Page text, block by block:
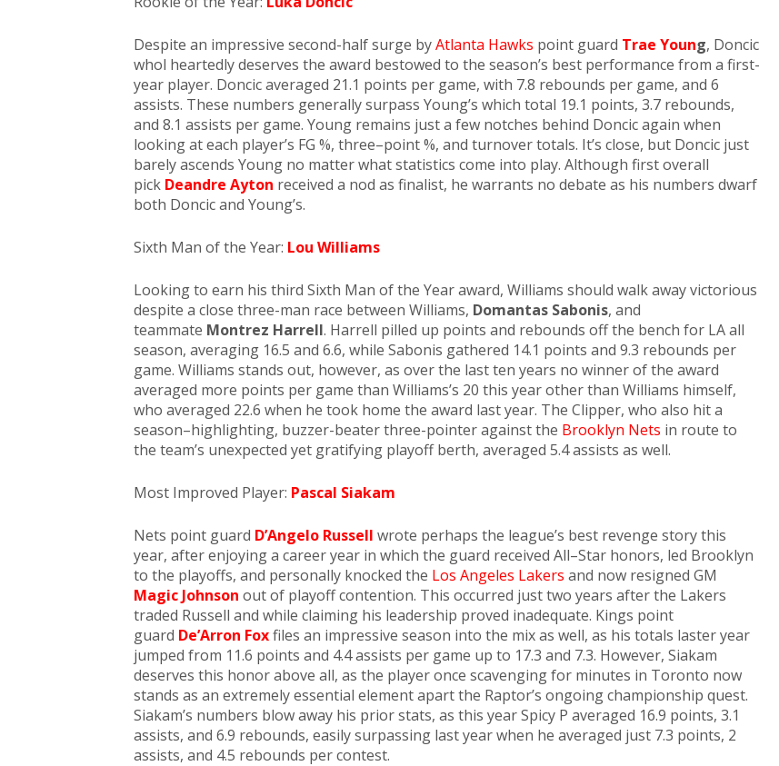
Despite an impressive second-half surge byAtlanta Hawks point guard Trae Young, Doncic
whol heartedly deserves the award bestowed to the season’s best performance from a first-
year player. Doncic averaged 21.1 points per game, with 7.8 rebounds per game, and 6
assists. These numbers generally surpass Young’s which total 19.1 points, 3.7 rebounds,
and 8.1 assists per game. Young remains just a few notches behind Doncic again when
looking at each player’s FG %, three–point %, and turnover totals. It’s close, but Doncic just
barely ascends Young no matter what statistics come into play. Although first overall
pick Deandre Ayton received a nod as finalist, he warrants no debate as his numbers dwarf
both Doncic and Young’s.
Sixth Man of the Year: Lou Williams
Looking to earn his third Sixth Man of the Year award, Williams should walk away victorious
despite a close three-man race between Williams, Domantas Sabonis, and
teammate Montrez Harrell. Harrell pilled up points and rebounds off the bench for LA all
season, averaging 16.5 and 6.6, while Sabonis gathered 14.1 points and 9.3 rebounds per
game. Williams stands out, however, as over the last ten years no winner of the award
averaged more points per game than Williams’s 20 this year other than Williams himself,
who averaged 22.6 when he took home the award last year. The Clipper, who also hit a
season–highlighting, buzzer-beater three-pointer against the Brooklyn Nets in route to
the team’s unexpected yet gratifying playoff berth, averaged 5.4 assists as well.
Most Improved Player: Pascal Siakam
Nets point guard D’Angelo Russell wrote perhaps the league’s best revenge story this
year, after enjoying a career year in which the guard received All–Star honors, led Brooklyn
to the playoffs, and personally knocked the Los Angeles Lakers and now resigned GM
Magic Johnson out of playoff contention. This occurred just two years after the Lakers
traded Russell and while claiming his leadership proved inadequate. Kings point
guard De’Arron Foxfiles an impressive season into the mix as well, as his totals laster year
jumped from 11.6 points and 4.4 assists per game up to 17.3 and 7.3. However, Siakam
deserves this honor above all, as the player once scavenging for minutes in Toronto now
stands as an extremely essential element apart the Raptor’s ongoing championship quest.
Siakam’s numbers blow away his prior stats, as this year Spicy P averaged 16.9 points, 3.1
assists, and 6.9 rebounds, easily surpassing last year when he averaged just 7.3 points, 2
assists, and 4.5 rebounds per contest.